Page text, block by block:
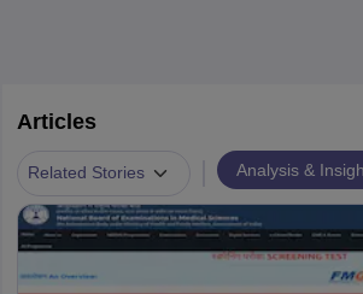
Articles
Related Stories Analysis &